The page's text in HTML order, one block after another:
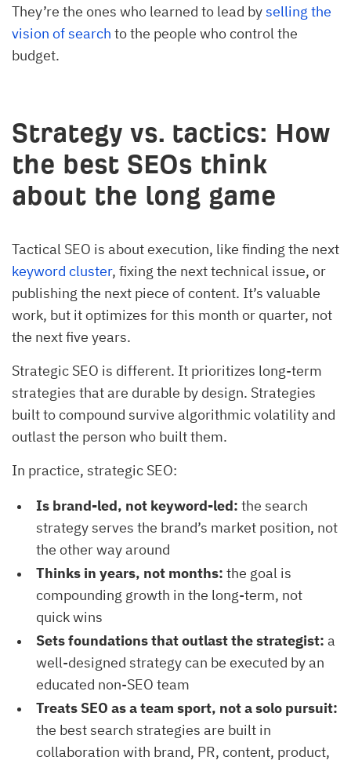
They’re the ones who learned to lead byselling the
vision of search to the people who control the
budget.
Strategy vs. tactics: How
the best SEOs think
about the long game
Tactical SEO is about execution, like finding the next
keyword cluster, fixing the next technical issue, or
publishing the next piece of content. It’s valuable
work, but it optimizes for this month or quarter, not
the next five years.
Strategic SEO is different. It prioritizes long-term
strategies that are durable by design. Strategies
built to compound survive algorithmic volatility and
outlast the person who built them.
In practice, strategic SEO:
Is brand-led, not keyword-led: the search
strategy serves the brand’s market position, not
the other way around
Thinks in years, not months: the goal is
compounding growth in the long-term, not
quick wins
Sets foundations that outlast the strategist: a
well-designed strategy can be executed by an
educated non-SEO team
Treats SEO as a team sport, not a solo pursuit:
the best search strategies are built in
collaboration with brand, PR, content, product,